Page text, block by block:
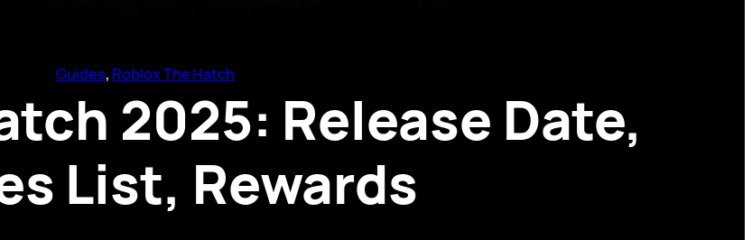
Guides, Roblox The Hatch
2025: Release Date,
List, Rewards